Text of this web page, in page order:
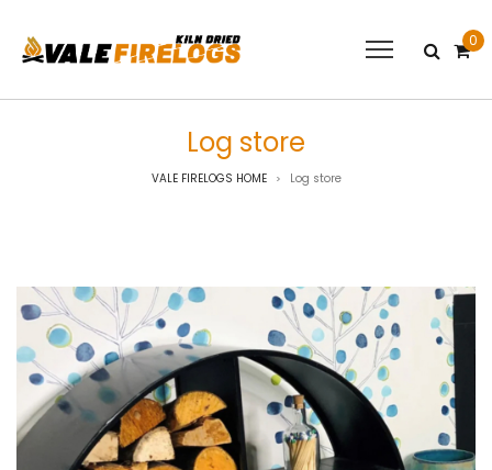
0
Log store
VALE FIRELOGS HOME > Log store